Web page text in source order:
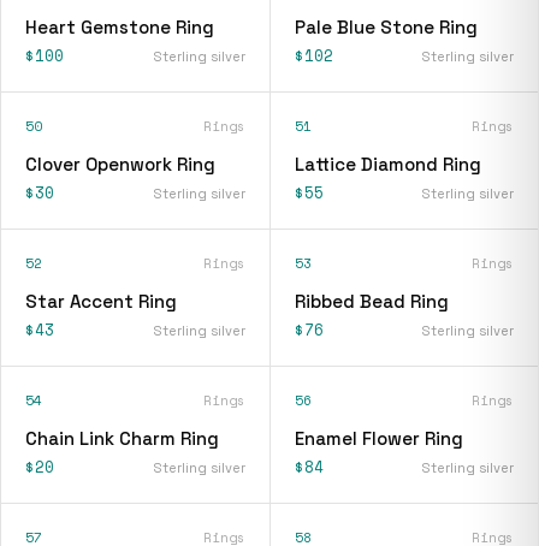
Heart Gemstone Ring
$100 Sterling silver
Pale Blue Stone Ring
$102 Sterling silver
50 Rings
Clover Openwork Ring
$30 Sterling silver
51 Rings
Lattice Diamond Ring
$55 Sterling silver
52 Rings
Star Accent Ring
$43 Sterling silver
53 Rings
Ribbed Bead Ring
$76 Sterling silver
54 Rings
Chain Link Charm Ring
$20 Sterling silver
56 Rings
Enamel Flower Ring
$84 Sterling silver
57 Rings 58 Rings